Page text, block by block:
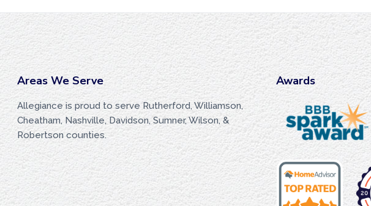
Areas We Serve
Allegiance is proud to serve Rutherford, Williamson,
Cheatham, Nashville, Davidson, Sumner, Wilson, &
Robertson counties.
Awards